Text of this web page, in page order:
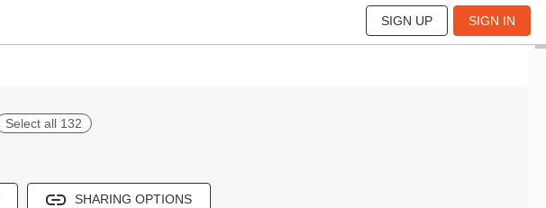
SIGN UP SIGN IN
Select all 132
SHARING OPTIONS